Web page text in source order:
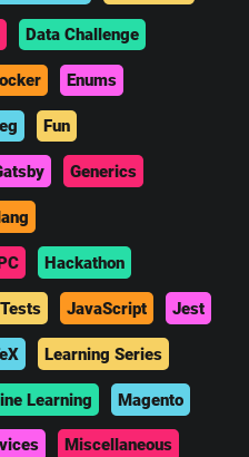
Data Challenge
Enums
Fun
Generics
Hackathon
JavaScript Jest
Learning Series
Learning Magento
Miscellaneous